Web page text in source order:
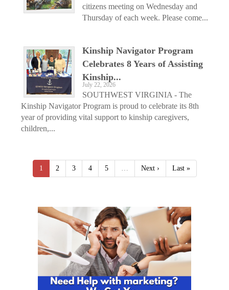
citizens meeting on Wednesday and
Thursday of each week. Please come...
Kinship Navigator Program
Celebrates 8 Years of Assisting
Kinship...
July 22, 2026
SOUTHWEST VIRGINIA - The
Kinship Navigator Program is proud to celebrate its 8th
year of providing vital support to kinship caregivers,
children,...
1 2 3 4 5 Next › Last »